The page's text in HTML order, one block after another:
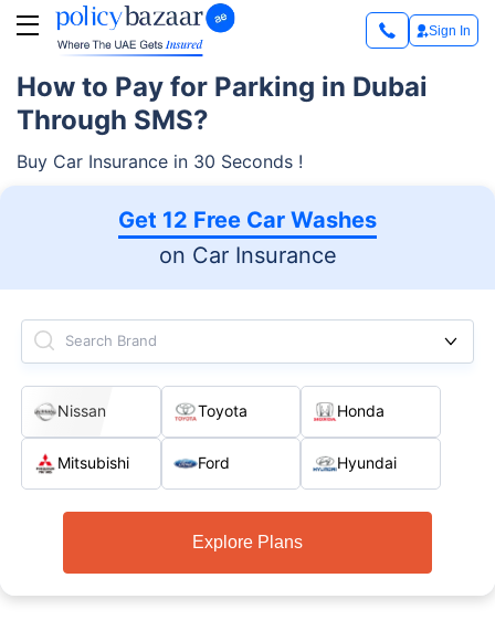
Sign In
How to Pay for Parking in Dubai
Through SMS?
Buy Car Insurance in 30 Seconds !
Get 12 Free Car Washes
on Car Insurance
Search Brand
Nissan Toyota Honda
Mitsubishi Ford Hyundai
Explore Plans